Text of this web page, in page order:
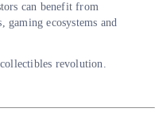
can benefit from
ecosystems and
revolution.